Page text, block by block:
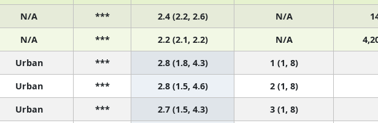
N/A *** 2.4 (2.2, 2.6) N/A
N/A *** 2.2 (2.1, 2.2) N/A
Urban *** 2.8 (1.8, 4.3) 1 (1, 8)
Urban *** 2.8 (1.5, 4.6) 2 (1, 8)
Urban *** 2.7 (1.5, 4.3) 3 (1, 8)